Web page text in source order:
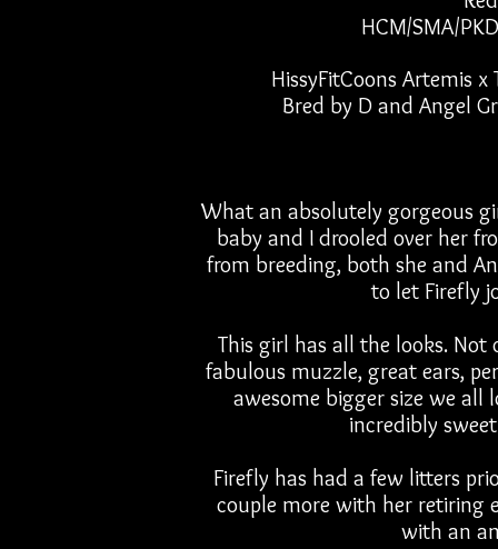
HCM/SMA/
HissyFitCoons Artemis
Bred by D and Angel
What an absolutely gorgeous
baby and I drooled over her
from breeding, both she and
to let Firefly
This girl has all the looks. Not
fabulous muzzle, great ears,
awesome bigger size we all
incredibly
Firefly has had a few litters
couple more with her retiring
with an